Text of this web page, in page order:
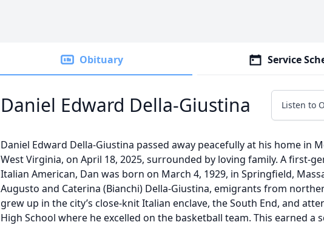
Obituary Service
Daniel Edward Della-Giustina Listen to
Daniel Edward Della-Giustina passed away peacefully at his home in
West Virginia, on April 18, 2025, surrounded by loving family. A first-
Italian American, Dan was born on March 4, 1929, in Springfield,
Augusto and Caterina (Bianchi) Della-Giustina, emigrants from
grew up in the city’s close-knit Italian enclave, the South End, and
High School where he excelled on the basketball team. This earned a